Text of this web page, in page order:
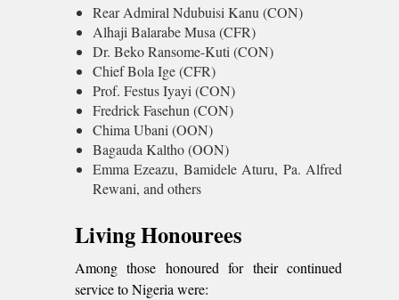
Rear Admiral Ndubuisi Kanu (CON)
Alhaji Balarabe Musa (CFR)
Dr. Beko Ransome-Kuti (CON)
Chief Bola Ige (CFR)
Prof. Festus Iyayi (CON)
Fredrick Fasehun (CON)
Chima Ubani (OON)
Bagauda Kaltho (OON)
Emma Ezeazu, Bamidele Aturu, Pa. Alfred
Rewani, and others
Living Honourees
Among those honoured for their continued
service to Nigeria were: